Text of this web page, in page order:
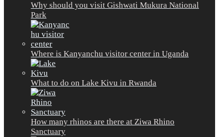
Why should you visit Gishwati Mukura National
Park
Where is Kanyanchu visitor center in Uganda
What to do on Lake Kivu in Rwanda
How many rhinos are there at Ziwa Rhino
Sanctuary